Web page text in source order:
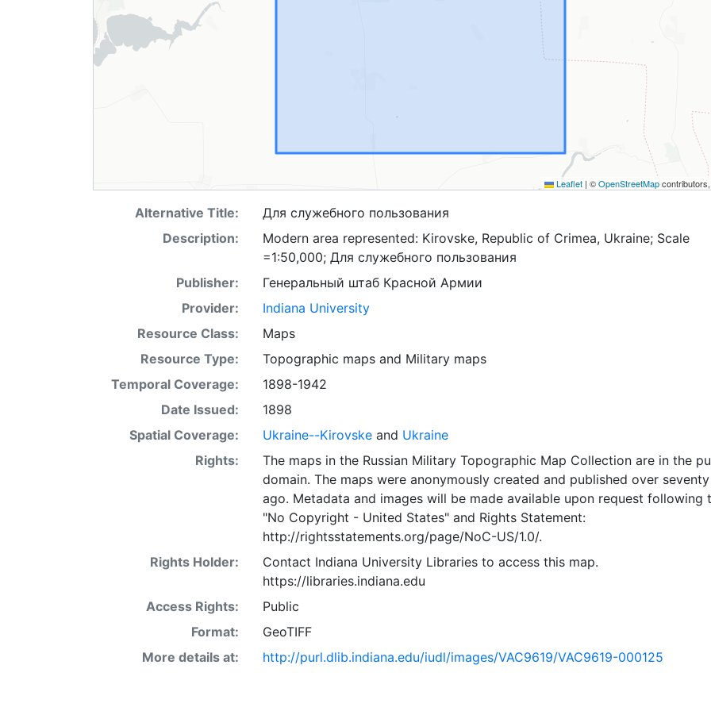
Leaflet | ©OpenStreetMap
Alternative Title:
Для служебного пользования
Description:
Modern area represented: Kirovske, Republic of Crimea, Ukraine; Scale
=1:50,000; Для служебного пользования
Publisher:
Генеральный штаб Красной Армии
Provider:
Indiana University
Resource Class:
Maps
Resource Type:
Topographic mapsand Military maps
Temporal Coverage:
1898-1942
Date Issued:
1898
Spatial Coverage:
Ukraine--Kirovskeand Ukraine
Rights:
The maps in the Russian Military Topographic Map Collection are in the
domain. The maps were anonymously created and published over
ago. Metadata and images will be made available upon request following
"No Copyright - United States"and Rights Statement:
http://rightsstatements.org/page/NoC-US/1.0/.
Rights Holder:
Contact Indiana University Libraries to access this map.
https://libraries.indiana.edu
Access Rights:
Public
Format:
GeoTIFF
More details at:
http://purl.dlib.indiana.edu/iudl/images/VAC9619/VAC9619-000125